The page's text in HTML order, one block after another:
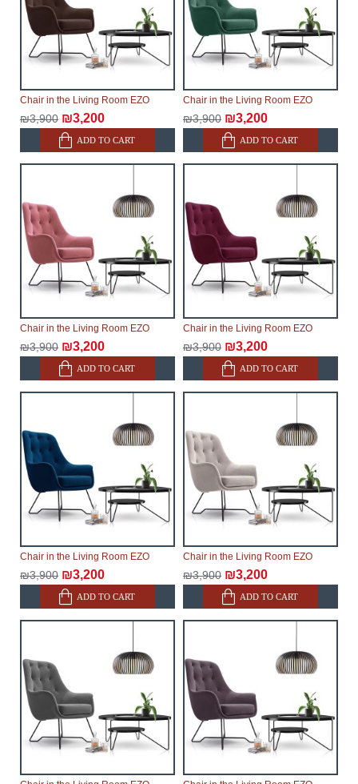
delays.
Furniture from the "Modular Furniture" category is
modular, which reserves the right for the Supplier to
make delivery as the modules arrive from the factory,
within an additional 60 working days after the first
delivery of the goods to the customer's home.
Chair in the Living Room EZO
₪3,900 ₪3,200
ADD TO CART
Chair in the Living Room EZO
₪3,900 ₪3,200
ADD TO CART
Chair in the Living Room EZO
₪3,900 ₪3,200
ADD TO CART
Chair in the Living Room EZO
₪3,900 ₪3,200
ADD TO CART
Chair in the Living Room EZO
₪3,900 ₪3,200
ADD TO CART
Chair in the Living Room EZO
₪3,900 ₪3,200
ADD TO CART